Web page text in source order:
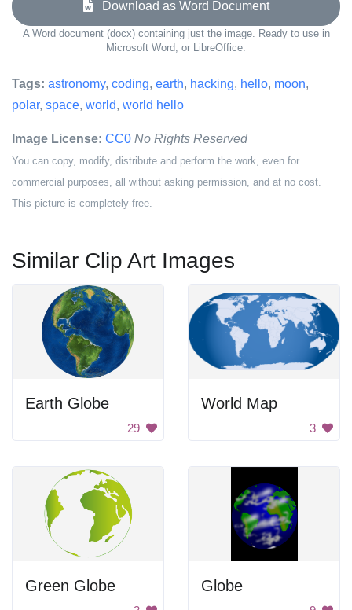
Download as Word Document
A Word document (docx) containing just the image. Ready to use in
Microsoft Word, or LibreOffice.
Tags: astronomy, coding, earth, hacking, hello, moon,
polar, space, world, world hello
Image License: CC0 No Rights Reserved
You can copy, modify, distribute and perform the work, even for
commercial purposes, all without asking permission, and at no cost.
This picture is completely free.
Similar Clip Art Images
Earth Globe
29
World Map
3
Green Globe Globe